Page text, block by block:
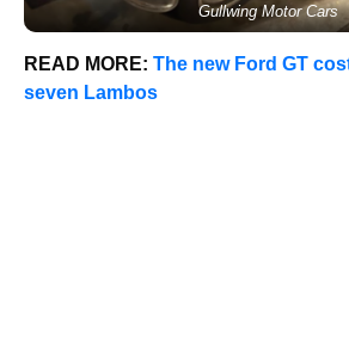
Gullwing Motor Cars
READ MORE: The new Ford GT
seven Lambos